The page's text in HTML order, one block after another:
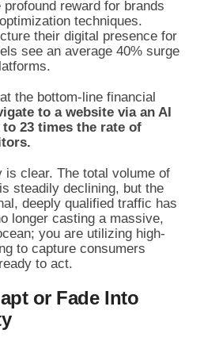
reward for brands
techniques.
their digital presence for
see an average 40% surge
the bottom-line financial
to a website via an AI
23 times the rate of
is clear. The total volume of
steadily declining, but the
deeply qualified traffic has
longer casting a massive,
you are utilizing high-
to capture consumers
to act.
or Fade Into